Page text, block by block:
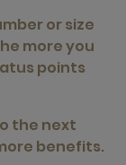
or size
more you
points
the next
benefits.